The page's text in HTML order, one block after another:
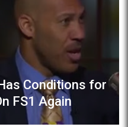
Conditions for
FS1 Again